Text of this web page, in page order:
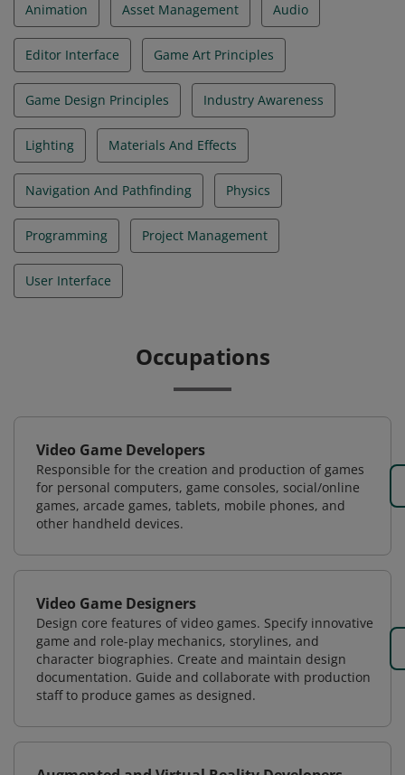
Animation Asset Management Audio
Editor Interface Game Art Principles
Game Design Principles Industry Awareness
Lighting Materials And Effects
Navigation And Pathfinding Physics
Programming Project Management
User Interface
Occupations
Video Game Developers
Responsible for the creation and production of games
for personal computers, game consoles, social/online
games, arcade games, tablets, mobile phones, and
other handheld devices.
Video Game Designers
Design core features of video games. Specify innovative
game and role-play mechanics, storylines, and
character biographies. Create and maintain design
documentation. Guide and collaborate with production
staff to produce games as designed.